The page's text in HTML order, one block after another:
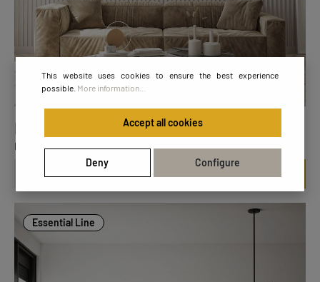
FL Diadem Circle W7070
Dimensions: 70 x 70 cm
€299.00
Essential Line
This website uses cookies to ensure the best experience
possible. More information...
Accept all cookies
Deny Configure